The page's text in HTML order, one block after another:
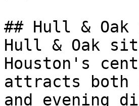
## Hull & Oak
Hull & Oak
Houston's
attracts both
and evening